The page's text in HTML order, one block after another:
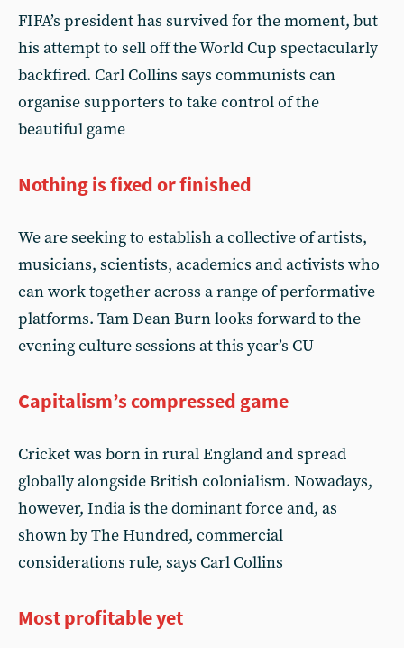
FIFA’s president has survived for the moment, but
his attempt to sell off the World Cup spectacularly
backfired. Carl Collins says communists can
organise supporters to take control of the
beautiful game
Nothing is fixed or finished
We are seeking to establish a collective of artists,
musicians, scientists, academics and activists who
can work together across a range of performative
platforms. Tam Dean Burn looks forward to the
evening culture sessions at this year’s CU
Capitalism’s compressed game
Cricket was born in rural England and spread
globally alongside British colonialism. Nowadays,
however, India is the dominant force and, as
shown by The Hundred, commercial
considerations rule, says Carl Collins
Most profitable yet